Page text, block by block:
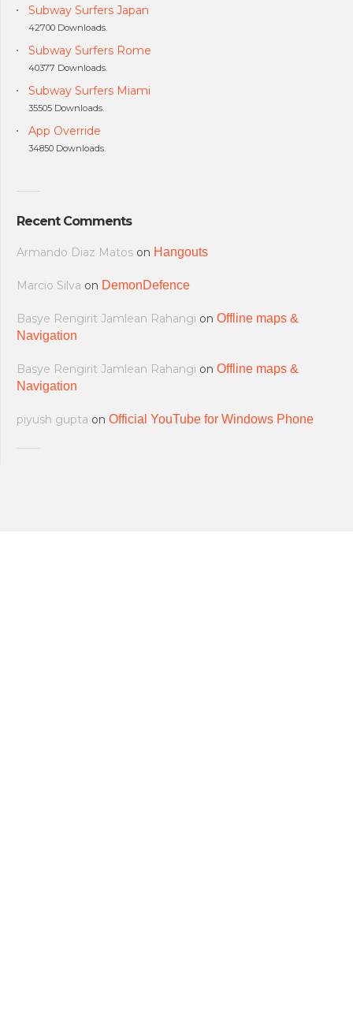
Subway Surfers Japan
42700 Downloads.
Subway Surfers Rome
40377 Downloads.
Subway Surfers Miami
35505 Downloads.
App Override
34850 Downloads.
Recent Comments
Armando Diaz Matos on Hangouts
Marcio Silva on DemonDefence
Basye Rengirit Jamlean Rahangi on Offline maps &
Navigation
Basye Rengirit Jamlean Rahangi on Offline maps &
Navigation
piyush gupta on Official YouTube for Windows Phone